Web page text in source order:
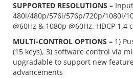
SUPPORTED RESOLUTIONS –
480i/480p/576i/576p/720p/1080i/
@60Hz & 1080p @60Hz. HDCP 1.4
MULTI-CONTROL OPTIONS – 1)
(15 keys), 3) software control via
upgradable to support new
advancements